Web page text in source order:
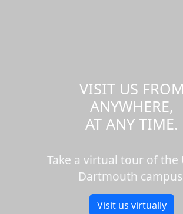
VISIT US FROM
ANYWHERE,
AT ANY TIME.
Take a virtual tour of the
Dartmouth
Visit us virtually